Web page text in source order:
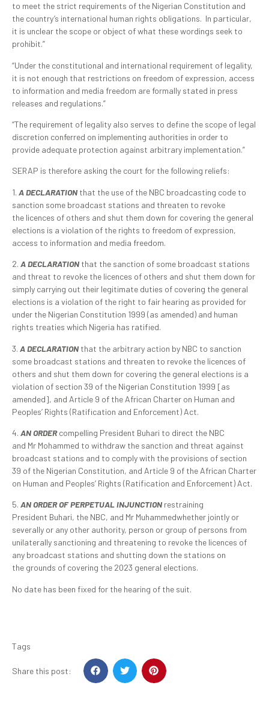
to meet the strict requirements of the Nigerian Constitution and
the country’s international human rights obligations. In particular,
it is unclear the scope or object of what these wordings seek to
prohibit.”
“Under the constitutional and international requirement of legality,
it is not enough that restrictions on freedom of expression, access
to information and media freedom are formally stated in press
releases and regulations.”
“The requirement of legality also serves to define the scope of legal
discretion conferred on implementing authorities in order to
provide adequate protection against arbitrary implementation.”
SERAP is therefore asking the court for the following reliefs:
1. A DECLARATION that the use of the NBC broadcasting code to
sanction some broadcast stations and threaten to revoke
the licences of others and shut them down for covering the general
elections is a violation of the rights to freedom of expression,
access to information and media freedom.
2. A DECLARATION that the sanction of some broadcast stations
and threat to revoke the licences of others and shut them down for
simply carrying out their legitimate duties of covering the general
elections is a violation of the right to fair hearing as provided for
under the Nigerian Constitution 1999 (as amended) and human
rights treaties which Nigeria has ratified.
3. A DECLARATION that the arbitrary action by NBC to sanction
some broadcast stations and threaten to revoke the licences of
others and shut them down for covering the general elections is a
violation of section 39 of the Nigerian Constitution 1999 [as
amended], and Article 9 of the African Charter on Human and
Peoples’ Rights (Ratification and Enforcement) Act.
4. AN ORDERcompelling President Buhari to direct the NBC
and Mr Mohammed to withdraw the sanction and threat against
broadcast stations and to comply with the provisions of section
39 of the Nigerian Constitution, and Article 9 of the African Charter
on Human and Peoples’ Rights (Ratification and Enforcement) Act.
5. AN ORDER OF PERPETUAL INJUNCTION restraining
President Buhari, the NBC, and Mr Muhammedwhether jointly or
severally or any other authority, person or group of persons from
unilaterally sanctioning and threatening to revoke the licences of
any broadcast stations and shutting down the stations on
the grounds of covering the 2023 general elections.
No date has been fixed for the hearing of the suit.
Tags
Share this post: